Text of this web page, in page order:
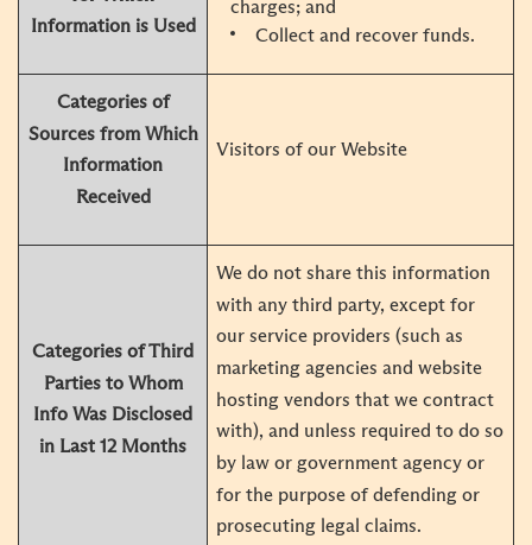
Information is Used
charges; and
Collect and recover funds.
Categories of
Sources from Which
Information
Received
Visitors of our Website
Categories of Third
Parties to Whom
Info Was Disclosed
in Last 12 Months
We do not share this information
with any third party, except for
our service providers (such as
marketing agencies and website
hosting vendors that we contract
with), and unless required to do so
by law or government agency or
for the purpose of defending or
prosecuting legal claims.